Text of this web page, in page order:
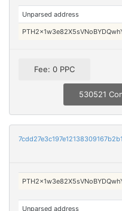
Unparsed address
Fee: 0 PPC
530521
Unparsed address